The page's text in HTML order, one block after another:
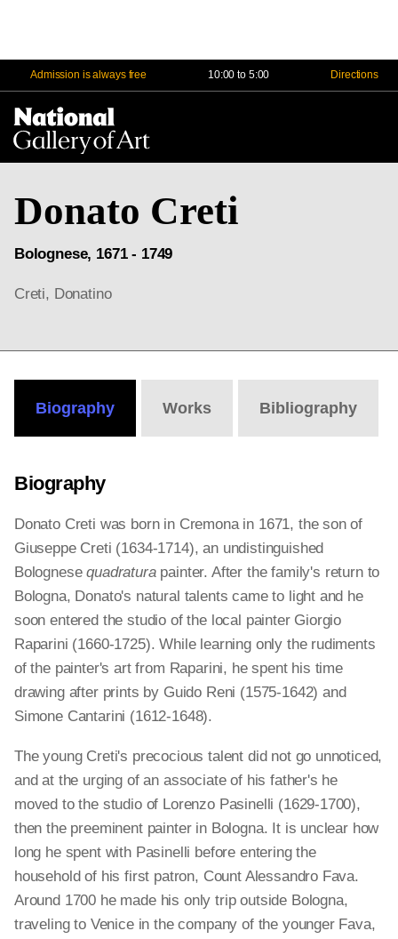
Admission is always free 10:00 to 5:00 Directions
Donato Creti
Bolognese, 1671 - 1749
Creti, Donatino
Biography Works Bibliography
Biography
Donato Creti was born in Cremona in 1671, the son of
Giuseppe Creti (1634-1714), an undistinguished
Bolognesequadraturapainter. After the family's return to
Bologna, Donato's natural talents came to light and he
soon entered the studio of the local painter Giorgio
Raparini (1660-1725). While learning only the rudiments
of the painter's art from Raparini, he spent his time
drawing after prints by Guido Reni (1575-1642) and
Simone Cantarini (1612-1648).
The young Creti's precocious talent did not go unnoticed,
and at the urging of an associate of his father's he
moved to the studio of Lorenzo Pasinelli (1629-1700),
then the preeminent painter in Bologna. It is unclear how
long he spent with Pasinelli before entering the
household of his first patron, Count Alessandro Fava.
Around 1700 he made his only trip outside Bologna,
traveling to Venice in the company of the younger Fava,